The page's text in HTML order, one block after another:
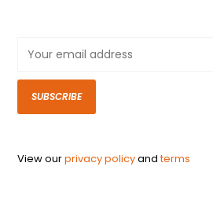
SUBSCRIBE
View ourprivacy policyandterms